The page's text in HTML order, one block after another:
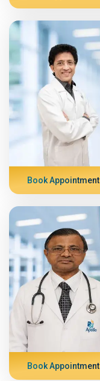
Book Appointment
Book Appointment